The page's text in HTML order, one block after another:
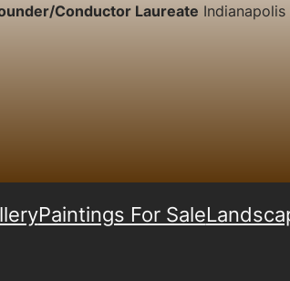
Conductor Laureate Indianapolis
Paintings For Sale